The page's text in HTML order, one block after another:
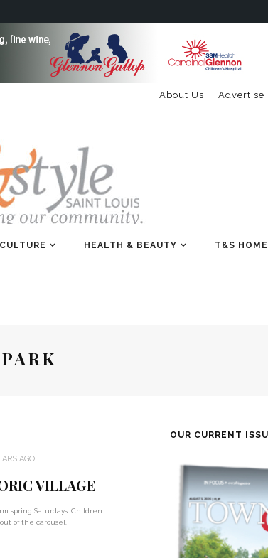
Advertise
About Us
HEALTH & BEAUTY T&S HOME
AGO
VILLAGE
spring Saturdays. Children
of the carousel.
OUR CURRENT